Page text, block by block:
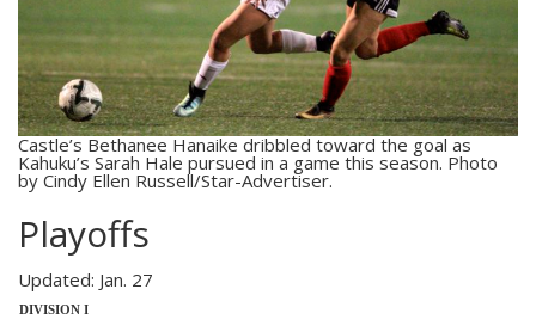
Castle’s Bethanee Hanaike dribbled toward the goal as
Kahuku’s Sarah Hale pursued in a game this season. Photo
by Cindy Ellen Russell/Star-Advertiser.
Playoffs
Updated: Jan. 27
DIVISION I